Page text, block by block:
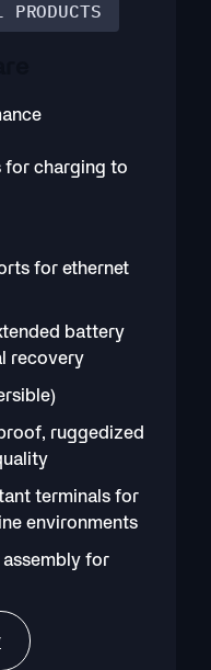
PRODUCTS
for charging to
for ethernet
battery
recovery
ruggedized
terminals for
environments
for